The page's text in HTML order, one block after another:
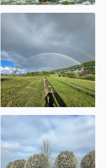
Wytheville
Snowy Bradford Pears